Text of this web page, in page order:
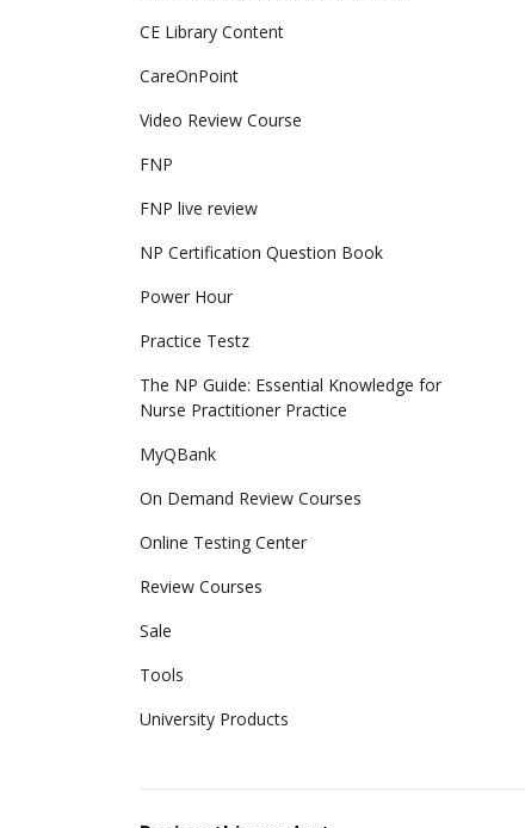
CE Library Content
CareOnPoint
Video Review Course
FNP
FNP live review
NP Certification Question Book
Power Hour
Practice Testz
The NP Guide: Essential Knowledge for
Nurse Practitioner Practice
MyQBank
On Demand Review Courses
Online Testing Center
Review Courses
Sale
Tools
University Products